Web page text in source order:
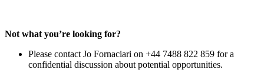
Not what you’re looking for?
Please contact Jo Fornaciari on +44 7488 822 859 for a
confidential discussion about potential opportunities.